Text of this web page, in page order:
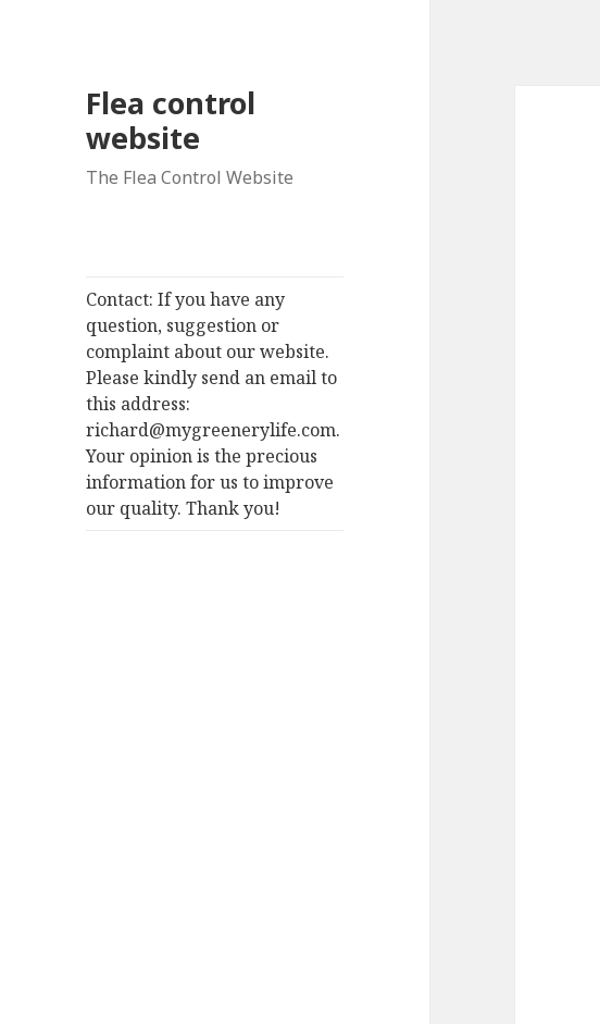
Flea control
website
The Flea Control Website
Contact: If you have any
question, suggestion or
complaint about our website.
Please kindly send an email to
this address:
richard@mygreenerylife.com.
Your opinion is the precious
information for us to improve
our quality. Thank you!